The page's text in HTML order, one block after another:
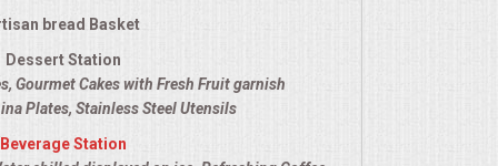
bread Basket
Dessert Station
Gourmet Cakes with Fresh Fruit garnish
Plates, Stainless Steel Utensils
Beverage Station